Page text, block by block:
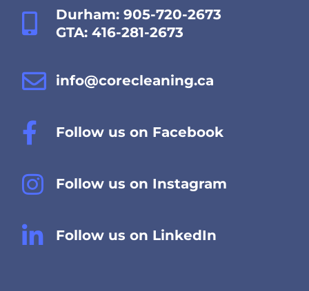
Durham: 905-720-2673
GTA: 416-281-2673
info@corecleaning.ca
Follow us on Facebook
Follow us on Instagram
Follow us on LinkedIn